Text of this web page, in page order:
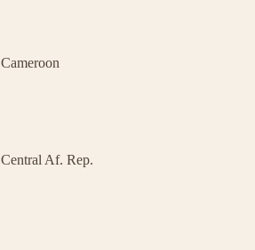
Cameroon
Central Af. Rep.